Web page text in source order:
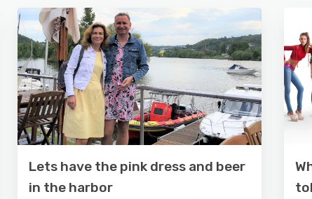
Lets have the pink dress and beer
in the harbor